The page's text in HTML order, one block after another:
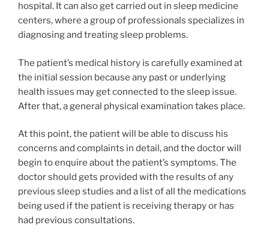
hospital. It can also get carried out in sleep medicine
centers, where a group of professionals specializes in
diagnosing and treating sleep problems.
The patient’s medical history is carefully examined at
the initial session because any past or underlying
health issues may get connected to the sleep issue.
After that, a general physical examination takes place.
At this point, the patient will be able to discuss his
concerns and complaints in detail, and the doctor will
begin to enquire about the patient’s symptoms. The
doctor should gets provided with the results of any
previous sleep studies and a list of all the medications
being used if the patient is receiving therapy or has
had previous consultations.